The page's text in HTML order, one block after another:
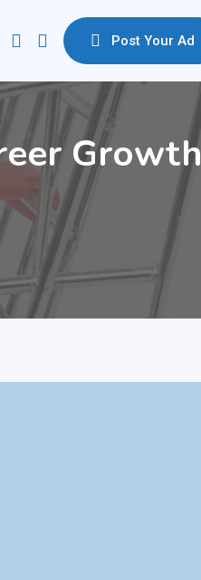
Post Your Ad
Growth